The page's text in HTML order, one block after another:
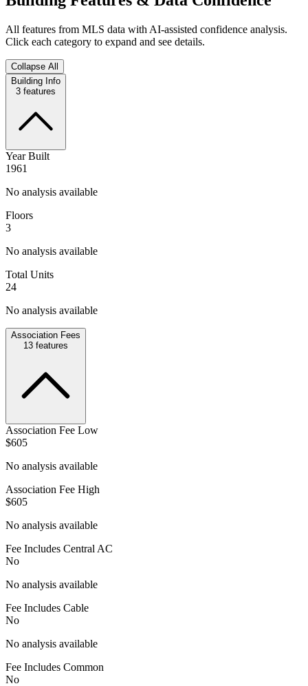
All features from MLS data with AI-assisted confidence analysis.
Click each category to expand and see details.
Collapse All
Building Info
3 features
Year Built
1961
No analysis available
Floors
3
No analysis available
Total Units
24
No analysis available
Association Fees
13 features
Association Fee Low
$605
No analysis available
Association Fee High
$605
No analysis available
Fee Includes Central AC
No
No analysis available
Fee Includes Cable
No
No analysis available
Fee Includes Common
No